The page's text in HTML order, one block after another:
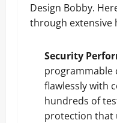
Design Bobby.
through extensive
Security
programmable
flawlessly with
hundreds of
protection that